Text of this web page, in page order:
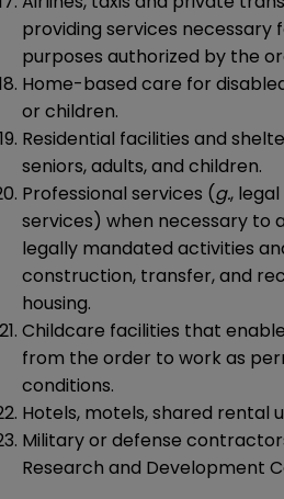
providing services necessary
purposes authorized by the
Home-based care for
or children.
Residential facilities and
seniors, adults, and children.
Professional services (g.,
services) when necessary to
legally mandated activities
construction, transfer, and
housing.
Childcare facilities that
from the order to work as
conditions.
Hotels, motels, shared rental
Military or defense
Research and Development